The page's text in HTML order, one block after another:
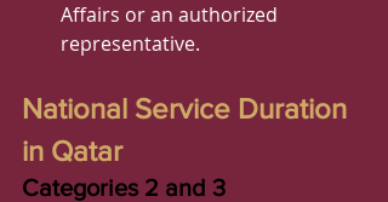
Affairs or an authorized
representative.
National Service Duration
in Qatar
Categories 2 and 3